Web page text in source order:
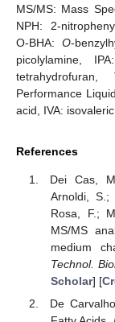
MS/MS: Mass
NPH: 2-
O-BHA: O-
picolylamine,
Performance
acid, IVA:
References
Dei Cas,
Arnoldi, S.;
Rosa, F.;
MS/MS
medium
Technol.
Scholar] [
De